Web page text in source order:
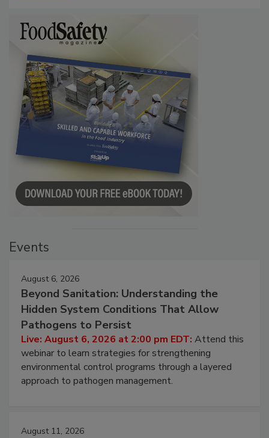
Events
August 6, 2026
Beyond Sanitation: Understanding the
Hidden System Conditions That Allow
Pathogens to Persist
Live: August 6, 2026 at 2:00 pm EDT: Attend this
webinar to learn strategies for strengthening
environmental control programs through a layered
approach to pathogen management.
August 11, 2026